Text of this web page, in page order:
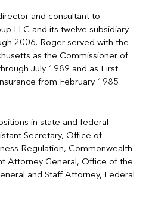
and consultant to
LLC and its twelve subsidiary
2006. Roger served with the
as the Commissioner of
July 1989 and as First
from February 1985
in state and federal
Secretary, Office of
Regulation, Commonwealth
Attorney General, Office of the
and Staff Attorney, Federal